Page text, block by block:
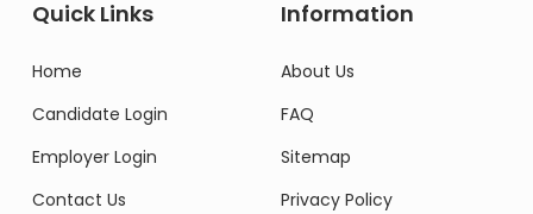
Quick Links
Home
Candidate Login
Employer Login
Contact Us
Information
About Us
FAQ
Sitemap
Privacy Policy